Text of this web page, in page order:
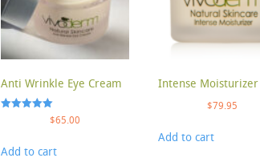
Anti Wrinkle Eye Cream
$65.00
Add to cart
Intense Moisturizer
$79.95
Add to cart